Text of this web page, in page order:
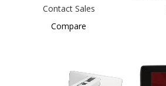
Contact Sales
Compare